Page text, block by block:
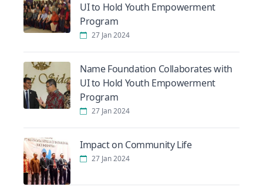
UI to Hold Youth Empowerment
Program
27 Jan 2024
Name Foundation Collaborates with
UI to Hold Youth Empowerment
Program
27 Jan 2024
Impact on Community Life
27 Jan 2024